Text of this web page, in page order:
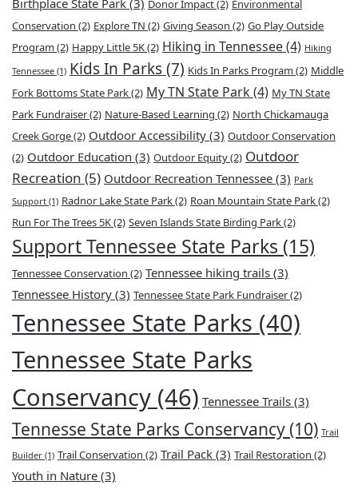
Birthplace State Park (3) Donor Impact(2) Environmental
Conservation (2) Explore TN (2) Giving Season (2) Go Play Outside
Program (2) Happy Little 5K(2) Hiking in Tennessee(4) Hiking
Tennessee (1) Kids In Parks(7) Kids In Parks Program (2) Middle
Fork Bottoms State Park(2) My TN State Park(4) My TN State
Park Fundraiser(2) Nature-Based Learning (2) North Chickamauga
Creek Gorge(2) Outdoor Accessibility (3) Outdoor Conservation
(2) Outdoor Education (3) Outdoor Equity(2) Outdoor
Recreation (5) Outdoor Recreation Tennessee (3) Park
Support (1) Radnor Lake State Park(2) Roan Mountain State Park(2)
Run For The Trees 5K(2) Seven Islands State Birding Park(2)
Support Tennessee State Parks (15)
Tennessee Conservation (2) Tennessee hiking trails (3)
Tennessee History (3) Tennessee State Park Fundraiser(2)
Tennessee State Parks (40)
Tennessee State Parks
Conservancy (46) Tennessee Trails (3)
Tennesse State Parks Conservancy(10) Trail
Builder (1) Trail Conservation (2) Trail Pack (3) Trail Restoration (2)
Youth in Nature (3)